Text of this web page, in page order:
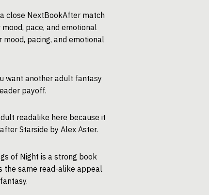
close NextBookAfter match
pace, and emotional
pacing, and emotional
want another adult fantasy
payoff.
readalike here because it
Starside by Alex Aster.
of Night is a strong book
the same read-alike appeal